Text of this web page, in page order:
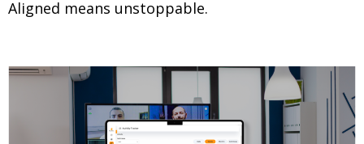
Aligned means unstoppable.